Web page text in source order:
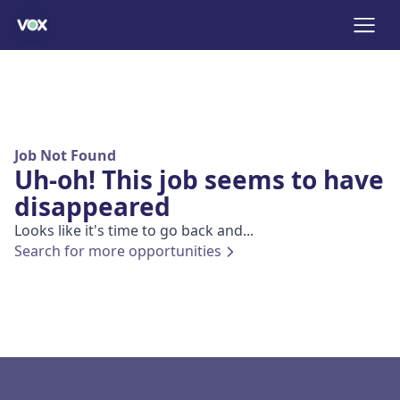
Job Not Found
Uh-oh! This job seems to have
disappeared
Looks like it's time to go back and...
Search for more opportunities